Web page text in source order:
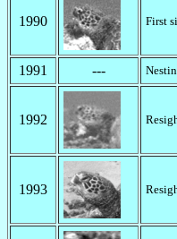
1990 First
1991 ---
1992
1993